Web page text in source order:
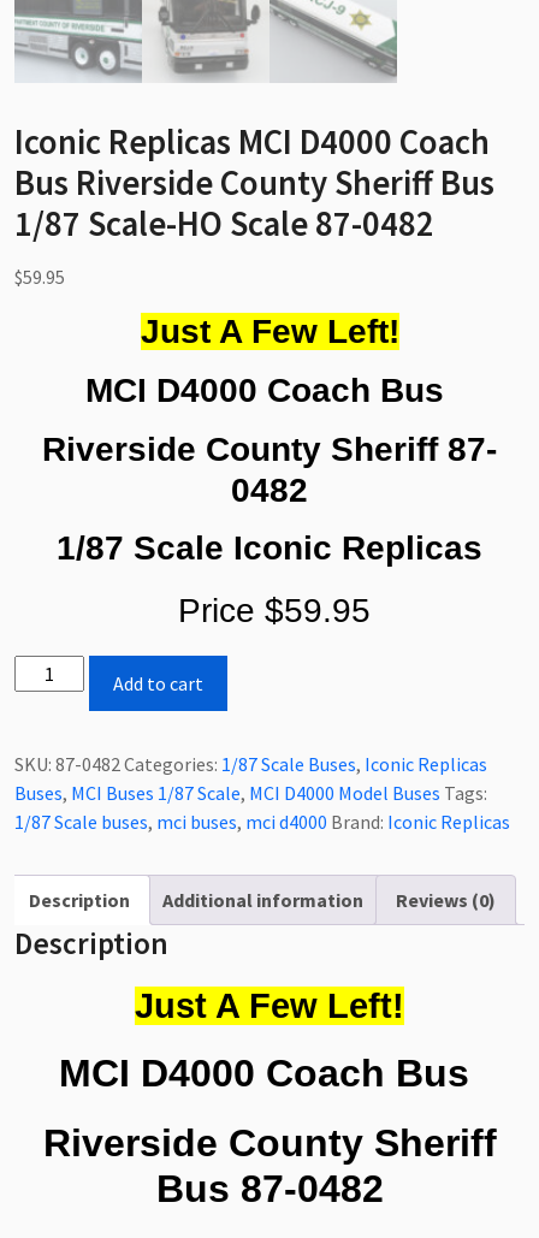
Iconic Replicas MCI D4000 Coach
Bus Riverside County Sheriff Bus
1/87 Scale-HO Scale 87-0482
$59.95
Just A Few Left!
MCI D4000 Coach Bus
Riverside County Sheriff87-
0482
1/87 Scale Iconic Replicas
Price $59.95
Iconic
Replicas
D4000
Coach
Bus
County
Sheriff
Bus
1/87
quantity
Add to cart
SKU: 87-0482Categories: 1/87 Scale Buses, Iconic Replicas
Buses, MCI Buses 1/87 Scale, MCI D4000 Model Buses Tags:
1/87 Scale buses, mci buses, mci d4000 Brand: Iconic Replicas
Description Additional information Reviews (0)
Description
Just A Few Left!
MCI D4000 Coach Bus
Riverside County Sheriff
Bus 87-0482